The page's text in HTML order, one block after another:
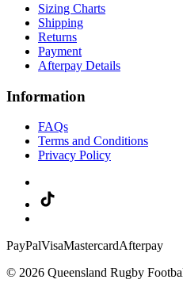
Sizing Charts
Shipping
Returns
Payment
Afterpay Details
Information
FAQs
Terms and Conditions
Privacy Policy
PayPalVisaMastercardAfterpay
© 2026 Queensland Rugby